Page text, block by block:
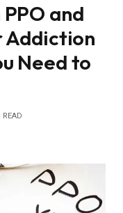
and
Addiction
Need to